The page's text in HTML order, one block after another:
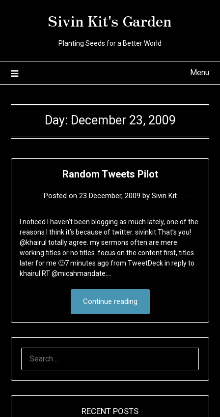
Sivin Kit's Garden
Planting Seeds for a Better World
Menu
Day: December 23, 2009
Random Tweets Pilot
Posted on 23 December, 2009 by Sivin Kit
I noticed I haven’t been blogging as much lately, one of the
reasons I think it’s because of twitter. sivinkit That’s you!
@khairul totally agree. my sermons often are mere
working titles or no titles. focus on the content first, titles
later for me 🙂7 minutes ago from TweetDeck in reply to
khairul RT @micahmandate:…
Continue reading
RECENT POSTS